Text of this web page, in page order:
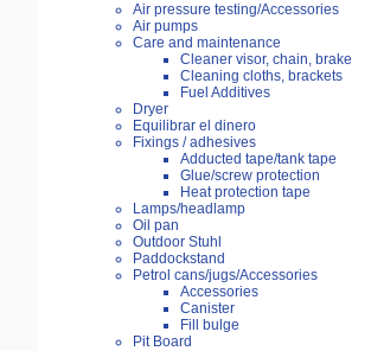
Air pressure testing/Accessories
Air pumps
Care and maintenance
Cleaner visor, chain, brake
Cleaning cloths, brackets
Fuel Additives
Dryer
Equilibrar el dinero
Fixings / adhesives
Adducted tape/tank tape
Glue/screw protection
Heat protection tape
Lamps/headlamp
Oil pan
Outdoor Stuhl
Paddockstand
Petrol cans/jugs/Accessories
Accessories
Canister
Fill bulge
Pit Board